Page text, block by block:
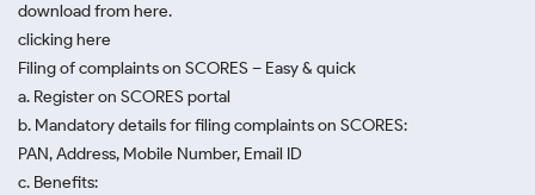
download from here.
clicking here
Filing of complaints on SCORES – Easy & quick
a. Register on SCORES portal
b. Mandatory details for filing complaints on SCORES:
PAN, Address, Mobile Number, Email ID
c. Benefits: